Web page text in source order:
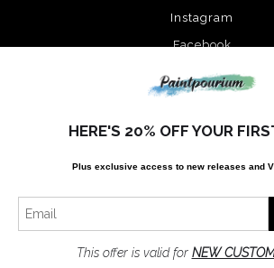
Instagram
Facebook
SIGN UP
HERE'S 20% OFF YOUR
Plus exclusive access to new releases and
This offer is valid for NEW